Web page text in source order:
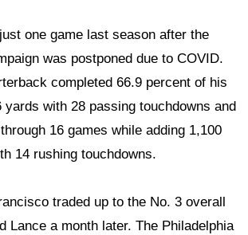
one game last season after the
was postponed due to COVID.
completed 66.9 percent of his
yards with 28 passing touchdowns and
16 games while adding 1,100
14 rushing touchdowns.
traded up to the No. 3 overall
Lance a month later. The Philadelphia